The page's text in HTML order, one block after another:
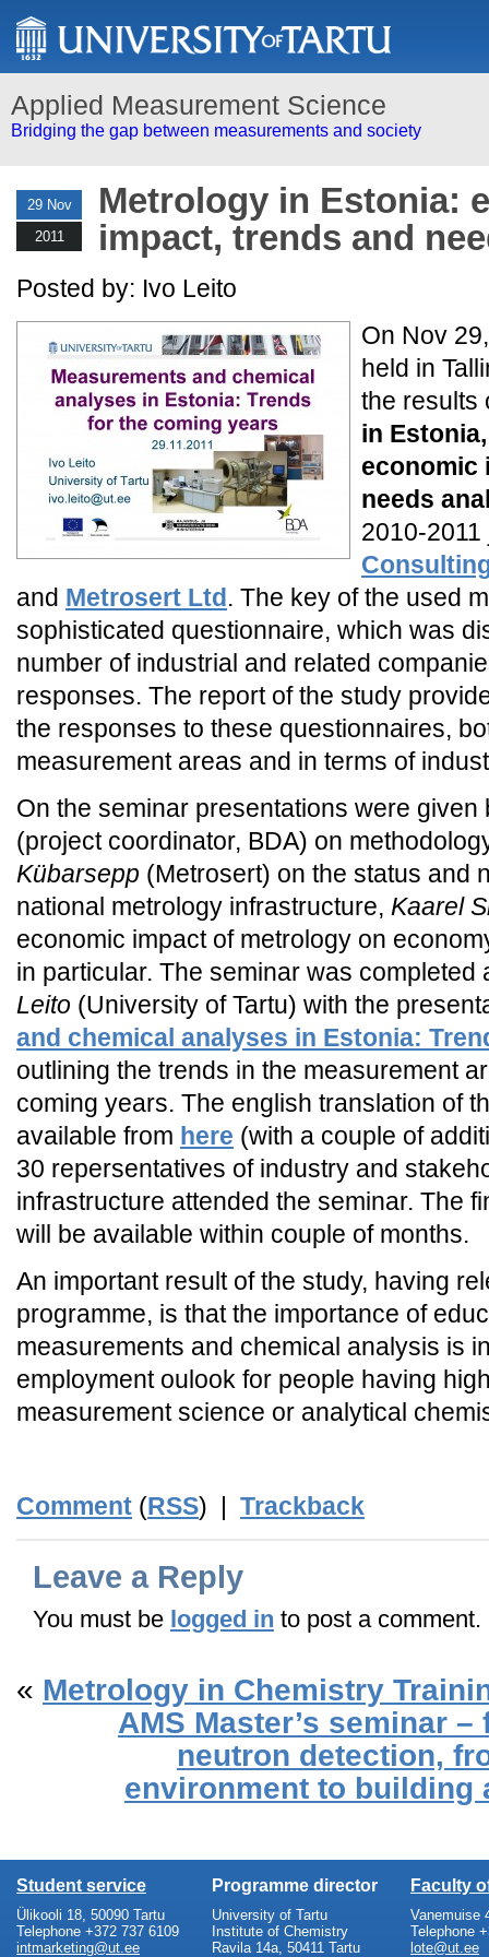
Applied Measurement Science
Bridging the gap between measurements and society
29 Nov
2011
Metrology in Estonia:
impact, trends and
Posted by: Ivo Leito
On Nov
held in
the results
in
economic
needs
2010-
and Metrosert Ltd. The key of the used
sophisticated questionnaire, which was
number of industrial and related
responses. The report of the study
the responses to these questionnaires,
measurement areas and in terms of
On the seminar presentations were
(project coordinator, BDA) on
Kübarsepp (Metrosert) on the status and
national metrology infrastructure, Kaarel
economic impact of metrology on
in particular. The seminar was
Leito (University of Tartu) with the
and chemical analyses in Estonia:
outlining the trends in the measurement
coming years. The english translation of
available from here (with a couple of
30 repersentatives of industry and
infrastructure attended the seminar. The
will be available within couple of months.
An important result of the study, having
programme, is that the importance of
measurements and chemical analysis is
employment oulook for people having
measurement science or analytical
Comment (RSS) | Trackback
Leave a Reply
You must be logged in to post a comment.
« Metrology in Chemistry
AMS Master’s seminar
neutron detection,
environment to building
Student service
Ülikooli 18, 50090 Tartu
Telephone +372 737 6109
intmarketing@ut.ee
Programme director
University of Tartu
Institute of Chemistry
Ravila 14a, 50411 Tartu
Faculty
Vanemuise
Telephone
lote@ut.ee